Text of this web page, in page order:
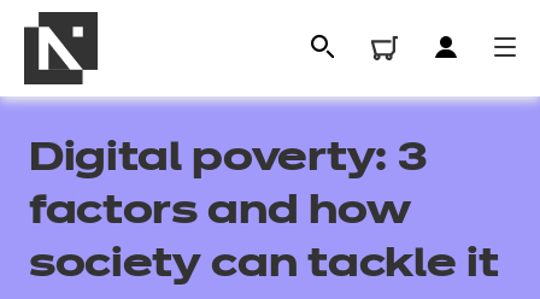
Digital poverty: 3
factors and how
society can tackle it